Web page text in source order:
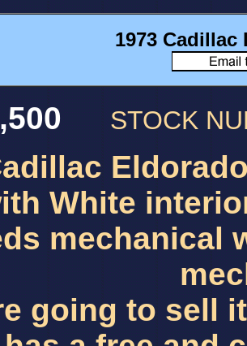
1973
STOCK
White
mechanical
going to sell